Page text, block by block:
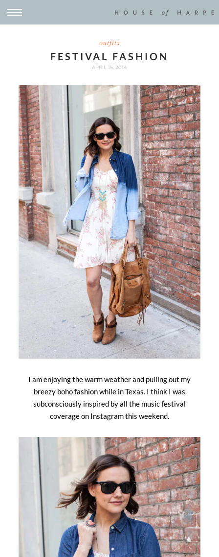
outfits
FESTIVAL FASHION
APRIL 15, 2014
I am enjoying the warm weather and pulling out my
breezy boho fashion while in Texas. I think I was
subconsciously inspired by all the music festival
coverage on Instagram this weekend.